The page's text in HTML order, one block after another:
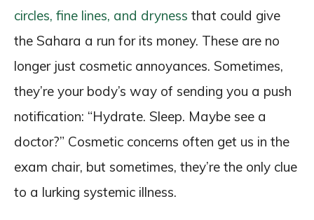
circles, fine lines, and dryness that could give
the Sahara a run for its money. These are no
longer just cosmetic annoyances. Sometimes,
they’re your body’s way of sending you a push
notification: “Hydrate. Sleep. Maybe see a
doctor?” Cosmetic concerns often get us in the
exam chair, but sometimes, they’re the only clue
to a lurking systemic illness.